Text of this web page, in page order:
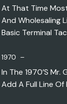
At That Time
And Wholesaling
Basic Terminal
1970 –
In The 1970’s Mr.
Add A Full Line Of